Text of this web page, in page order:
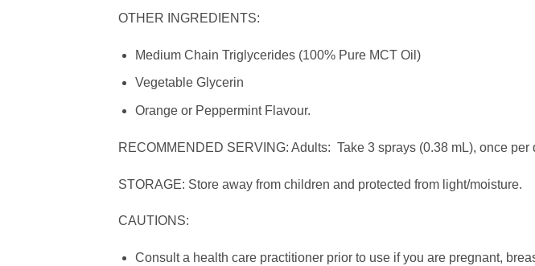
OTHER INGREDIENTS:
Medium Chain Triglycerides (100% Pure MCT Oil)
Vegetable Glycerin
Orange or Peppermint Flavour.
RECOMMENDED SERVING: Adults: Take 3 sprays (0.38 mL), once per
STORAGE: Store away from children and protected from light/moisture.
CAUTIONS:
Consult a health care practitioner prior to use if you are pregnant,